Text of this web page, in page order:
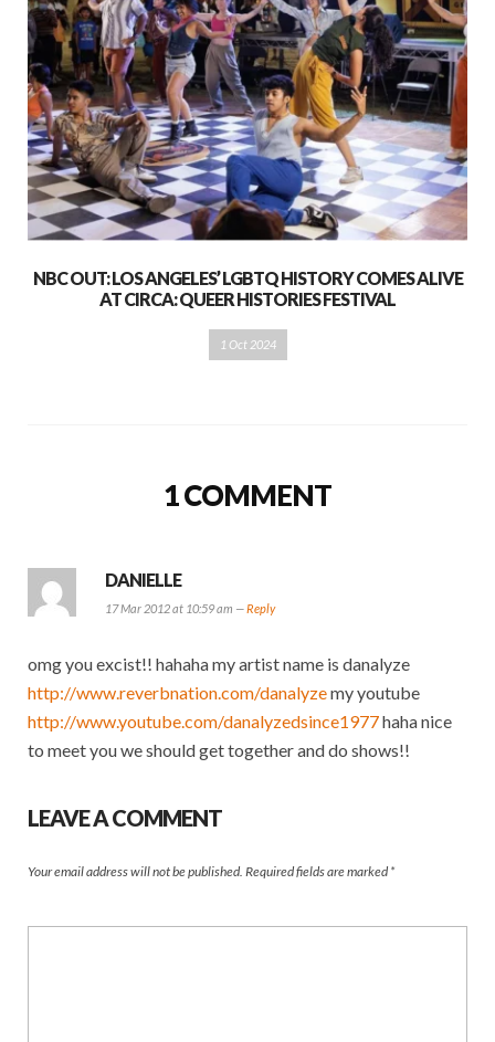
NBC OUT: LOS ANGELES’ LGBTQ HISTORY COMES ALIVE
AT CIRCA: QUEER HISTORIES FESTIVAL
1 Oct 2024
1 COMMENT
DANIELLE
17 Mar 2012 at 10:59 am —Reply
omg you excist!! hahaha my artist name is danalyze
http://www.reverbnation.com/danalyzemy youtube
http://www.youtube.com/danalyzedsince1977haha nice
to meet you we should get together and do shows!!
LEAVE A COMMENT
Your email address will not be published. Required fields are marked *